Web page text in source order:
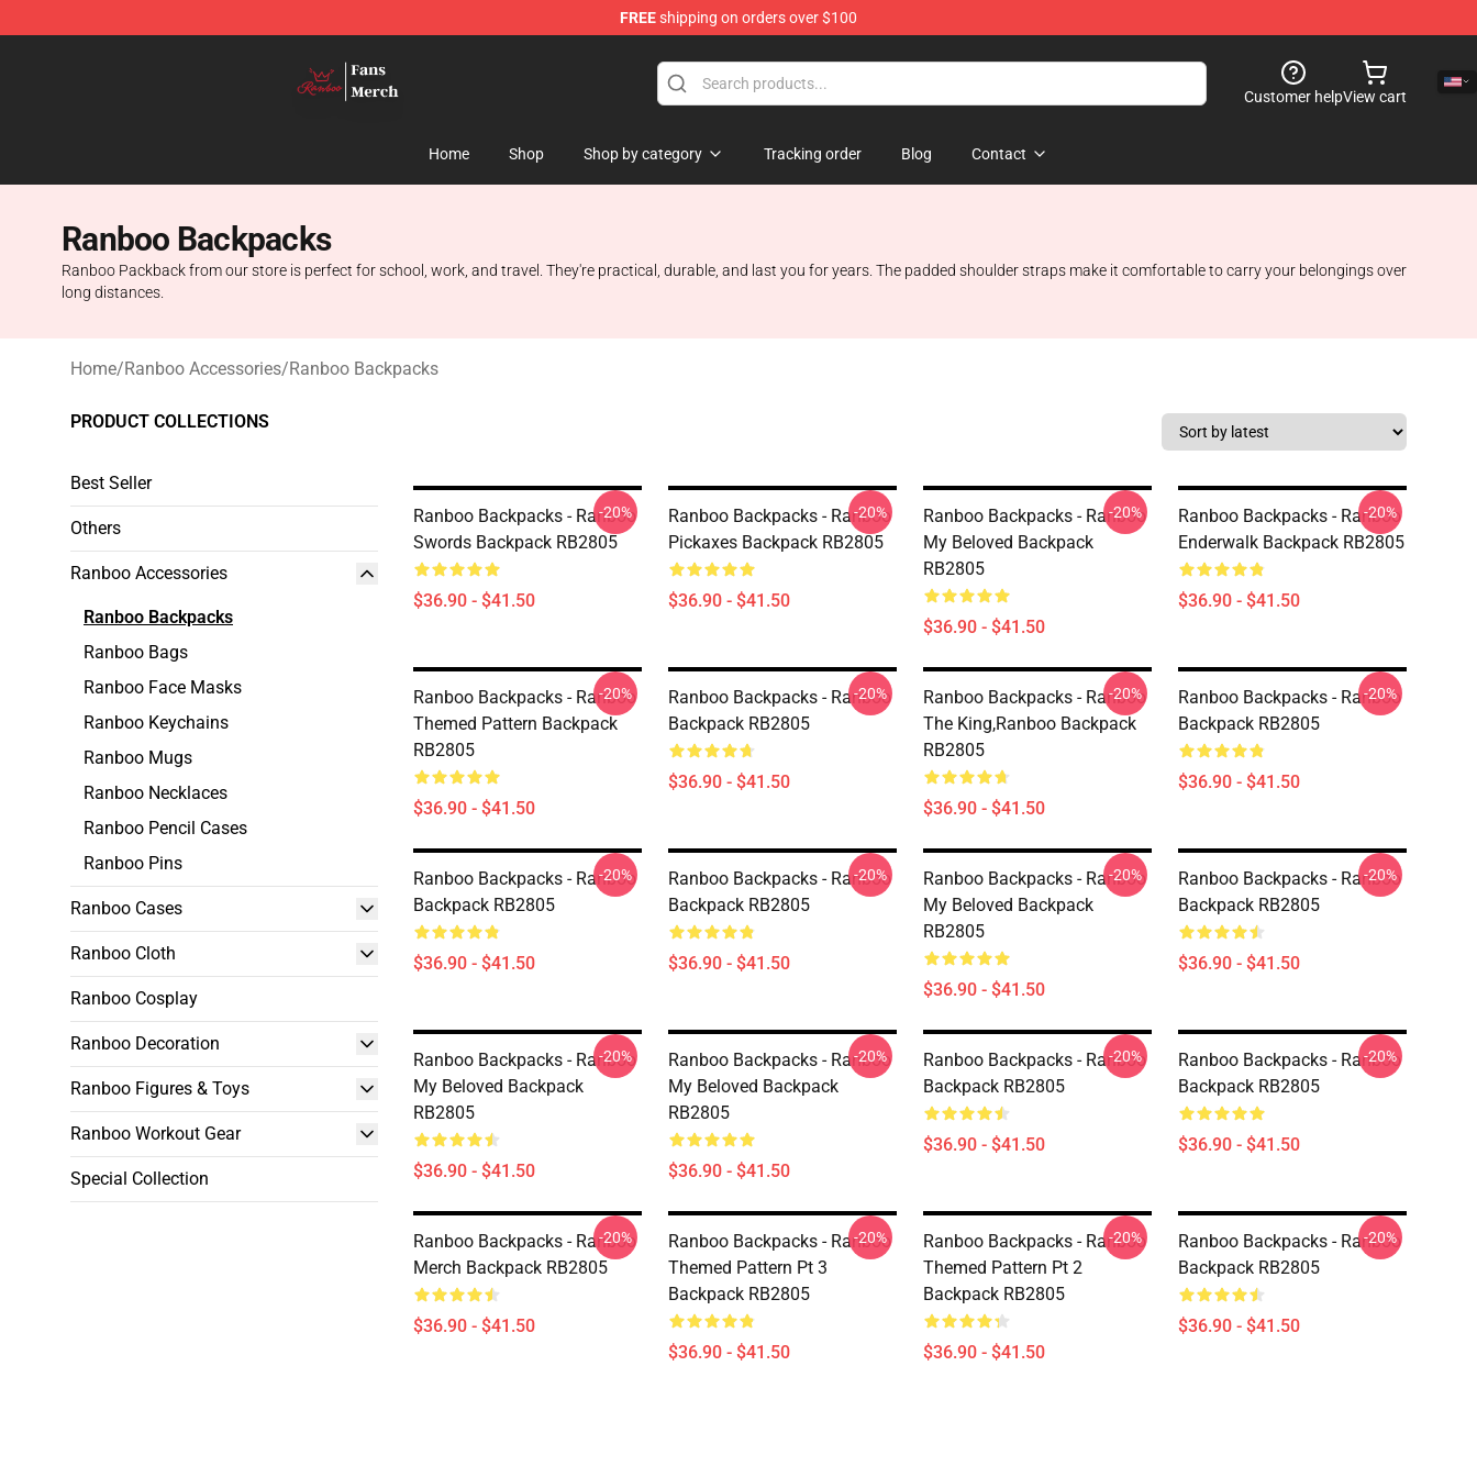
FREEshipping on orders over $100
Customer helpView cart
Home Shop Shop by category Tracking order Blog Contact
Ranboo Backpacks
Ranboo Packback from our store is perfect for school, work, and travel. They're practical, durable, and last you for years. The padded shoulder straps make it comfortable to carry your belongings over
long distances.
Home/Ranboo Accessories/Ranboo Backpacks
PRODUCT COLLECTIONS
Best Seller
Others
Ranboo Accessories
Ranboo Backpacks
Ranboo Bags
Ranboo Face Masks
Ranboo Keychains
Ranboo Mugs
Ranboo Necklaces
Ranboo Pencil Cases
Ranboo Pins
Ranboo Cases
Ranboo Cloth
Ranboo Cosplay
Ranboo Decoration
Ranboo Figures & Toys
Ranboo Workout Gear
Special Collection
Ranboo Backpacks - Ranboo
Swords Backpack RB2805
$36.90 - $41.50
-20%
Ranboo Backpacks - Ranboo
Pickaxes Backpack RB2805
$36.90 - $41.50
-20%
Ranboo Backpacks - Ranboo
My Beloved Backpack
RB2805
$36.90 - $41.50
-20%
Ranboo Backpacks - Ranboo
Enderwalk Backpack RB2805
$36.90 - $41.50
-20%
Ranboo Backpacks - Ranboo
Themed Pattern Backpack
RB2805
$36.90 - $41.50
-20%
Ranboo Backpacks - Ranboo
Backpack RB2805
$36.90 - $41.50
-20%
Ranboo Backpacks - Ranboo
The King,Ranboo Backpack
RB2805
$36.90 - $41.50
-20%
Ranboo Backpacks - Ranboo
Backpack RB2805
$36.90 - $41.50
-20%
Ranboo Backpacks - Ranboo
Backpack RB2805
$36.90 - $41.50
-20%
Ranboo Backpacks - Ranboo
Backpack RB2805
$36.90 - $41.50
-20%
Ranboo Backpacks - Ranboo
My Beloved Backpack
RB2805
$36.90 - $41.50
-20%
Ranboo Backpacks - Ranboo
Backpack RB2805
$36.90 - $41.50
-20%
Ranboo Backpacks - Ranboo
My Beloved Backpack
RB2805
$36.90 - $41.50
-20%
Ranboo Backpacks - Ranboo
My Beloved Backpack
RB2805
$36.90 - $41.50
-20%
Ranboo Backpacks - Ranboo
Backpack RB2805
$36.90 - $41.50
-20%
Ranboo Backpacks - Ranboo
Backpack RB2805
$36.90 - $41.50
-20%
Ranboo Backpacks - Ranboo
Merch Backpack RB2805
$36.90 - $41.50
-20%
Ranboo Backpacks - Ranboo
Themed Pattern Pt 3
Backpack RB2805
$36.90 - $41.50
-20%
Ranboo Backpacks - Ranboo
Themed Pattern Pt 2
Backpack RB2805
$36.90 - $41.50
-20%
Ranboo Backpacks - Ranboo
Backpack RB2805
$36.90 - $41.50
-20%